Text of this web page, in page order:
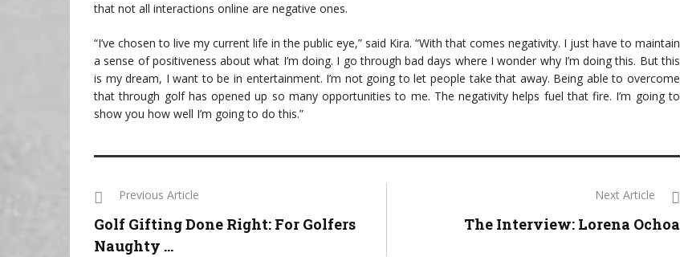
that not all interactions online are negative ones.
“I’ve chosen to live my current life in the public eye,” said Kira. “With that comes negativity. I just have to maintain
a sense of positiveness about what I’m doing. I go through bad days where I wonder why I’m doing this. But this
is my dream, I want to be in entertainment. I’m not going to let people take that away. Being able to overcome
that through golf has opened up so many opportunities to me. The negativity helps fuel that fire. I’m going to
show you how well I’m going to do this.”
Previous Article
Golf Gifting Done Right: For Golfers
Naughty ...
Next Article
The Interview: Lorena Ochoa